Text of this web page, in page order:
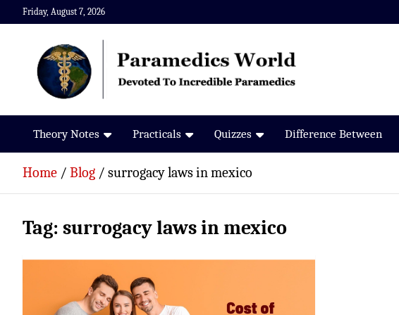
Skip
to
Friday, August 7, 2026
Paramedics World
Devoted To Incredible Paramedics
Theory Notes Practicals Quizzes Difference Between
Home Blog surrogacy laws in mexico
Tag: surrogacy laws in mexico